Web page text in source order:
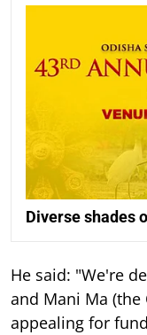
Diverse shades
He said: "We're
and Mani Ma (the
appealing for